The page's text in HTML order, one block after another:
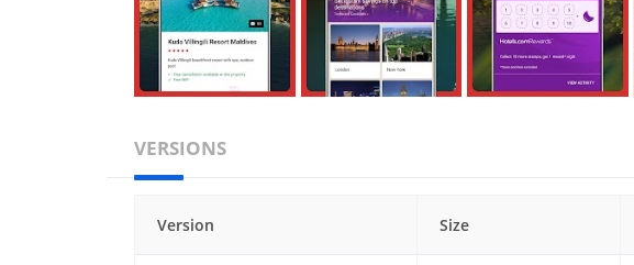
VERSIONS
Version Size